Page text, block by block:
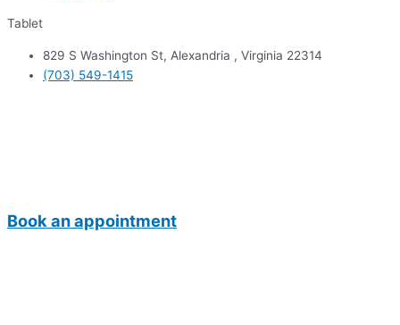
Tablet
829 S Washington St, Alexandria , Virginia 22314
(703) 549-1415
Book an appointment